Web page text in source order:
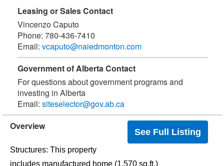
Leasing or Sales Contact
Vincenzo Caputo
Phone: 780-436-7410
Email: vcaputo@naiedmonton.com
Government of Alberta Contact
For questions about government programs and
investing in Alberta
Email: siteselector@gov.ab.ca
Overview
See Full Listing
Structures: This property
includes manufactured home (1,570 sq.ft.)